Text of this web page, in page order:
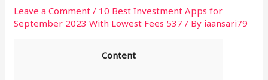
Leave a Comment / 10 Best Investment Apps for
September 2023 With Lowest Fees 537 / By iaansari79
Content